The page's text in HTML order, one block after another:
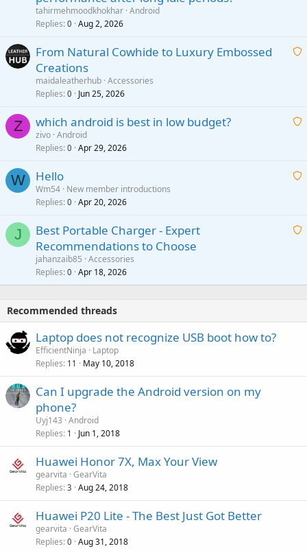
i
p
a
tahirmehmoodkhokhar Android
Replies 0 Aug 2, 2026
A
i
p
From Natural Cowhide to Luxury Embossed
Creations
maidaleatherhub Accessories
Replies 0 Jun 25, 2026
Z
A
t
a
which android is best in low budget?
zivo Android
Replies 0 Apr 29, 2026
W
A
t
a
Hello
Wm54 New member introductions
Replies 0 Apr 20, 2026
J
A
t
Best Portable Charger - Expert
Recommendations to Choose
jahanzaib85 Accessories
Replies 0 Apr 18, 2026
Recommended threads
Laptop does not recognize USB boot how to?
EfficientNinja
Laptop
Replies 11 May 10, 2018
Can I upgrade the Android version on my
phone?
Uyj143 Android
Replies 1 Jun 1, 2018
Huawei Honor 7X, Max Your View
gearvita GearVita
Replies 3 Aug 24, 2018
Huawei P20 Lite - The Best Just Got Better
gearvita GearVita
Replies 0 Aug 31, 2018